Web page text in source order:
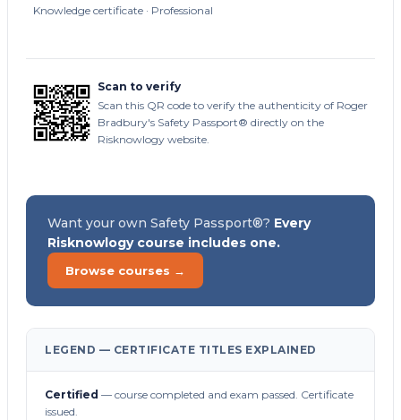
Knowledge certificate · Professional
Scan to verify
Scan this QR code to verify the authenticity of Roger
Bradbury's Safety Passport® directly on the
Risknowlogy website.
Want your own Safety Passport®? Every
Risknowlogy course includes one.
Browse courses →
LEGEND — CERTIFICATE TITLES EXPLAINED
Certified — course completed and exam passed. Certificate
issued.